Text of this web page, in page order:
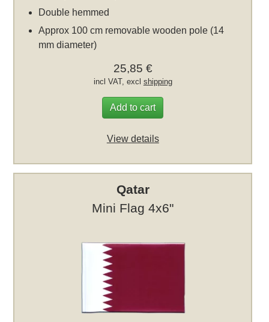
Double hemmed
Approx 100 cm removable wooden pole (14
mm diameter)
25,85 €
incl VAT, excl shipping
Add to cart
View details
Qatar
Mini Flag 4x6"